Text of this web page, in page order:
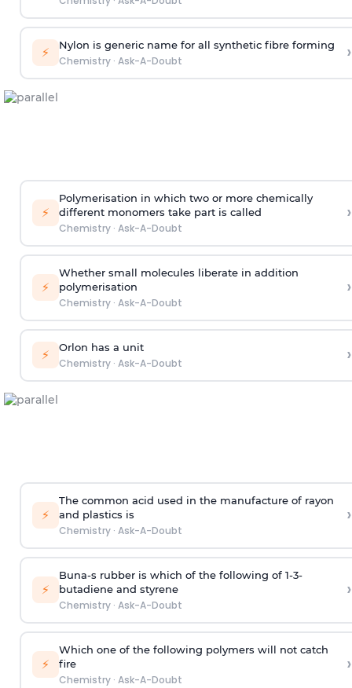
⚡ Nylon is generic name for all synthetic fibre forming
Chemistry· Ask-A-Doubt ›
⚡
Polymerisation in which two or more chemically
different monomers take part is called
Chemistry· Ask-A-Doubt
›
⚡
Whether small molecules liberate in addition
polymerisation
Chemistry· Ask-A-Doubt
›
⚡ Orlon has a unit
Chemistry· Ask-A-Doubt ›
⚡
The common acid used in the manufacture of rayon
and plastics is
Chemistry· Ask-A-Doubt
›
⚡
Buna-s rubber is which of the following of 1-3-
butadiene and styrene
Chemistry· Ask-A-Doubt
›
⚡
Which one of the following polymers will not catch
fire
Chemistry· Ask-A-Doubt
›